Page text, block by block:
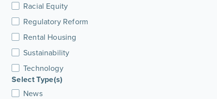
Racial Equity
Regulatory Reform
Rental Housing
Sustainability
Technology
Select Type(s)
News